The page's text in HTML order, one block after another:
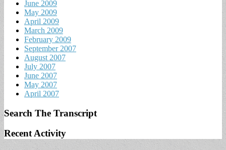
June 2009
May 2009
April 2009
March 2009
February 2009
September 2007
August 2007
July 2007
June 2007
May 2007
April 2007
Search The Transcript
Recent Activity